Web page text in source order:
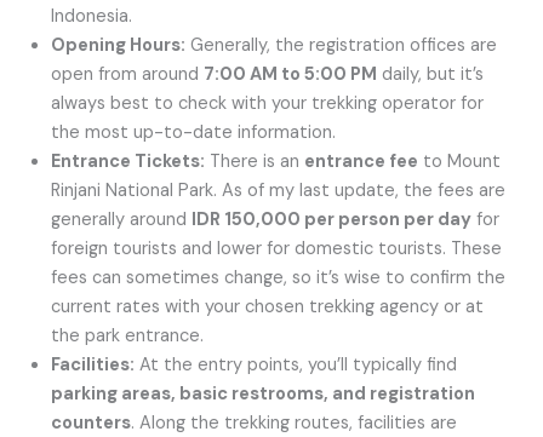
Indonesia.
Opening Hours: Generally, the registration offices are
open from around 7:00 AM to 5:00 PM daily, but it’s
always best to check with your trekking operator for
the most up-to-date information.
Entrance Tickets: There is an entrance fee to Mount
Rinjani National Park. As of my last update, the fees are
generally around IDR 150,000 per person per day for
foreign tourists and lower for domestic tourists. These
fees can sometimes change, so it’s wise to confirm the
current rates with your chosen trekking agency or at
the park entrance.
Facilities: At the entry points, you’ll typically find
parking areas, basic restrooms, and registration
counters. Along the trekking routes, facilities are